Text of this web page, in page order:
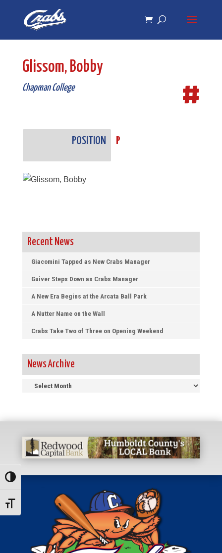
navigation
Toggle High Contrast
Toggle Font size
Glissom, Bobby
Chapman College #
POSITION P
Recent News
Giacomini Tapped as New Crabs Manager
Guiver Steps Down as Crabs Manager
A New Era Begins at the Arcata Ball Park
A Nutter Name on the Wall
Crabs Take Two of Three on Opening Weekend
News Archive